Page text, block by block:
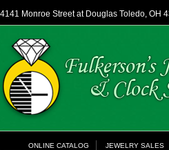
4141 Monroe Street at Douglas Toledo, OH
ONLINE CATALOG JEWELRY SALES